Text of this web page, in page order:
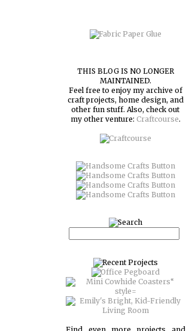
THIS BLOG IS NO LONGER
MAINTAINED.
Feel free to enjoy my archive of
craft projects, home design, and
other fun stuff. Also, check out
my other venture: Craftcourse.